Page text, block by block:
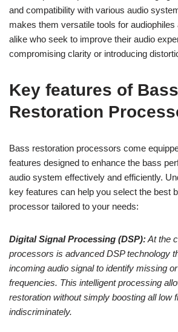
and compatibility with various audio
makes them versatile tools for
alike who seek to improve their audio
compromising clarity or introducing
Key features of Bass
Restoration
Bass restoration processors come
features designed to enhance the bass
audio system effectively and efficiently.
key features can help you select the best
processor tailored to your needs:
Digital Signal Processing (DSP):At the
processors is advanced DSP technology
incoming audio signal to identify missing
frequencies. This intelligent processing
restoration without simply boosting all low
indiscriminately.